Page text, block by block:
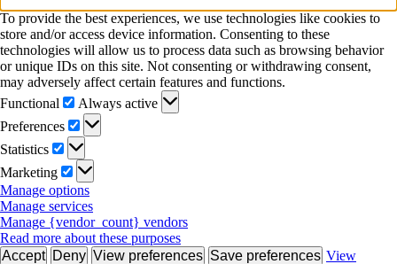
To provide the best experiences, we use technologies like cookies to
store and/or access device information. Consenting to these
technologies will allow us to process data such as browsing behavior
or unique IDs on this site. Not consenting or withdrawing consent,
may adversely affect certain features and functions.
Functional
Functional
Always active
Preferences
Preferences
Statistics
Statistics
Marketing
Marketing
Manage options
Manage services
Manage {vendor_count} vendors
Read more about these purposes
Accept Deny View preferences Save preferences View